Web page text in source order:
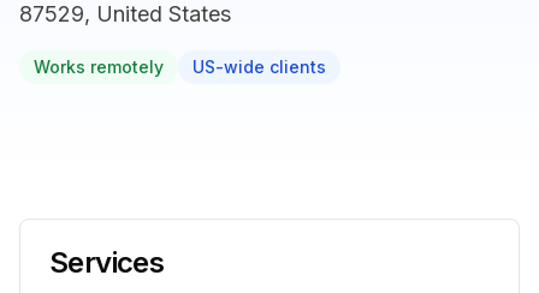
87529, United States
Works remotely US-wide clients
Services